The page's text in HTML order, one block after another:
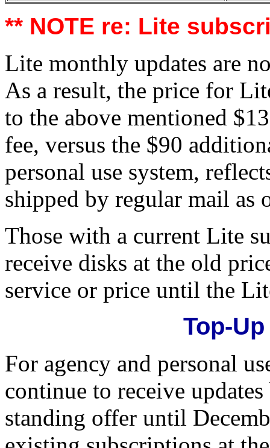
** NOTE re: Lite
Lite monthly updates are
As a result, the price for
to the above mentioned
fee, versus the $90
personal use system,
shipped by regular mail as
Those with a current Lite
receive disks at the old
service or price until the
Top-
For agency and personal
continue to receive
standing offer until